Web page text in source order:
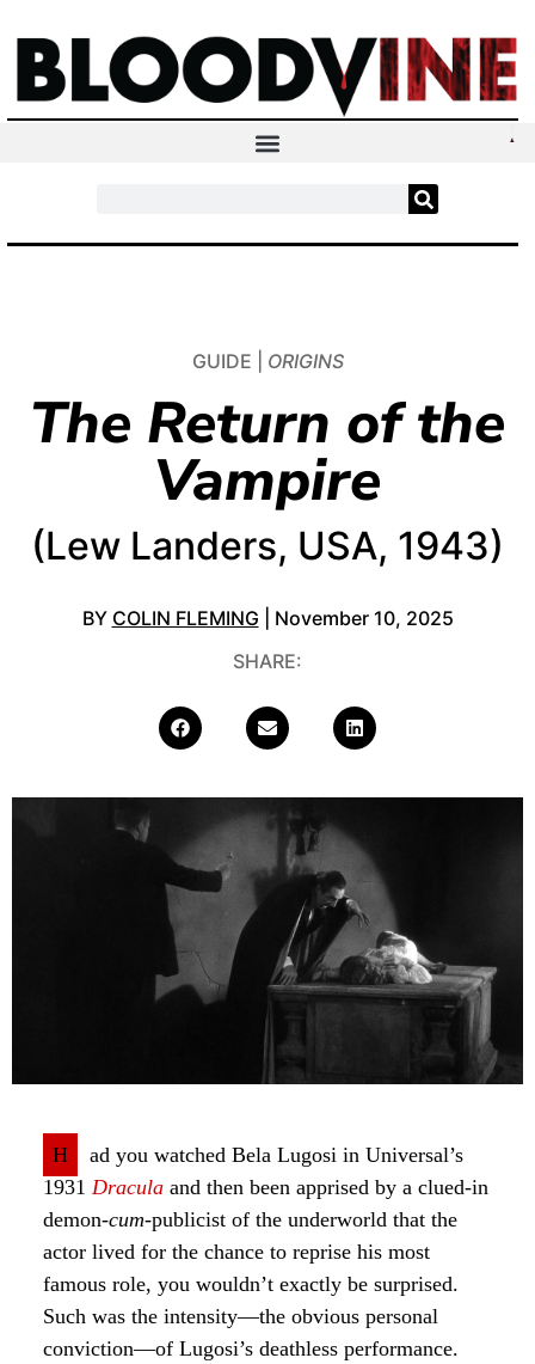
GUIDE | ORIGINS
The Return of the
Vampire
(Lew Landers, USA, 1943)
BY COLIN FLEMING | November 10, 2025
SHARE:
H
ad you watched Bela Lugosi in Universal’s
1931 Dracula and then been apprised by a clued-in
demon-cum-publicist of the underworld that the
actor lived for the chance to reprise his most
famous role, you wouldn’t exactly be surprised.
Such was the intensity—the obvious personal
conviction—of Lugosi’s deathless performance.